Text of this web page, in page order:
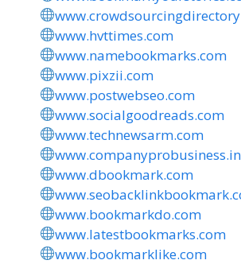
www.hvttimes.com
www.namebookmarks.com
www.pixzii.com
www.postwebseo.com
www.socialgoodreads.com
www.technewsarm.com
www.dbookmark.com
www.bookmarkdo.com
www.latestbookmarks.com
www.bookmarklike.com